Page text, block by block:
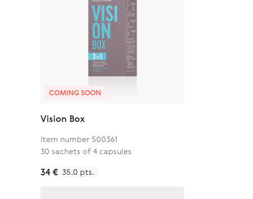
COMING SOON
Vision Box
Item number 500361
30 sachets of 4 capsules
34 € 35.0 pts.